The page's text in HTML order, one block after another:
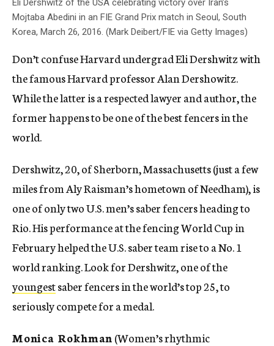
Eli Dershwitz of the USA celebrating victory over Iran’s
Mojtaba Abedini in an FIE Grand Prix match in Seoul, South
Korea, March 26, 2016. (Mark Deibert/FIE via Getty Images)
Don’t confuse Harvard undergrad Eli Dershwitz with
the famous Harvard professor Alan Dershowitz.
While the latter is a respected lawyer and author, the
former happens to be one of the best fencers in the
world.
Dershwitz, 20, of Sherborn, Massachusetts (just a few
miles from Aly Raisman’s hometown of Needham), is
one of only two U.S. men’s saber fencers heading to
Rio. His performance at the fencing World Cup in
February helped the U.S. saber team rise to a No. 1
world ranking. Look for Dershwitz, one of the
youngestsaber fencers in the world’s top 25, to
seriously compete for a medal.
Monica Rokhman(Women’s rhythmic